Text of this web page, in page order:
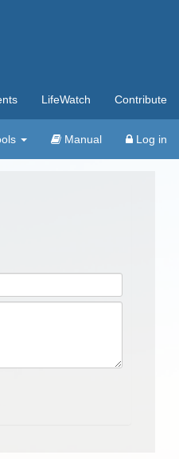
LifeWatch Contribute
Manual Log in